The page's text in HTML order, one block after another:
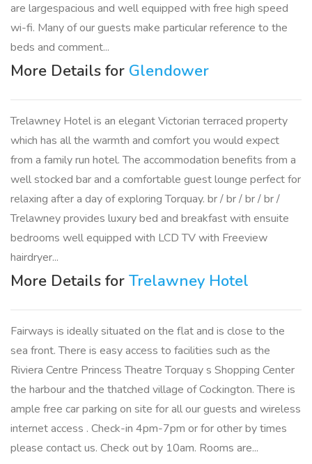
are largespacious and well equipped with free high speed
wi-fi. Many of our guests make particular reference to the
beds and comment...
More Details for Glendower
Trelawney Hotel is an elegant Victorian terraced property
which has all the warmth and comfort you would expect
from a family run hotel. The accommodation benefits from a
well stocked bar and a comfortable guest lounge perfect for
relaxing after a day of exploring Torquay. br / br / br / br /
Trelawney provides luxury bed and breakfast with ensuite
bedrooms well equipped with LCD TV with Freeview
hairdryer...
More Details for Trelawney Hotel
Fairways is ideally situated on the flat and is close to the
sea front. There is easy access to facilities such as the
Riviera Centre Princess Theatre Torquay s Shopping Center
the harbour and the thatched village of Cockington. There is
ample free car parking on site for all our guests and wireless
internet access . Check-in 4pm-7pm or for other by times
please contact us. Check out by 10am. Rooms are...